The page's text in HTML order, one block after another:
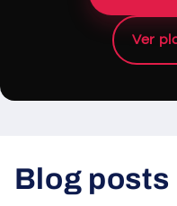
Ver
Blog posts